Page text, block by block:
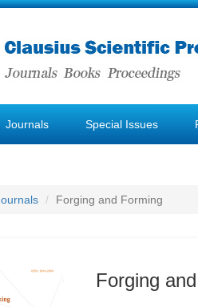
Journals Special Issues
Forging and Forming
Forging